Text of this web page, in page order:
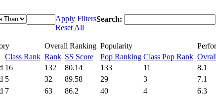
Apply Filters
Reset All
Search:
Overall Ranking Popularity
Class Rank Rank SS Score Pop Ranking Class Pop Rank Ovrall
16 132 80.14 133 11 8.1
5 32 89.58 29 3 7.1
7 63 86.2 40 4 6.3